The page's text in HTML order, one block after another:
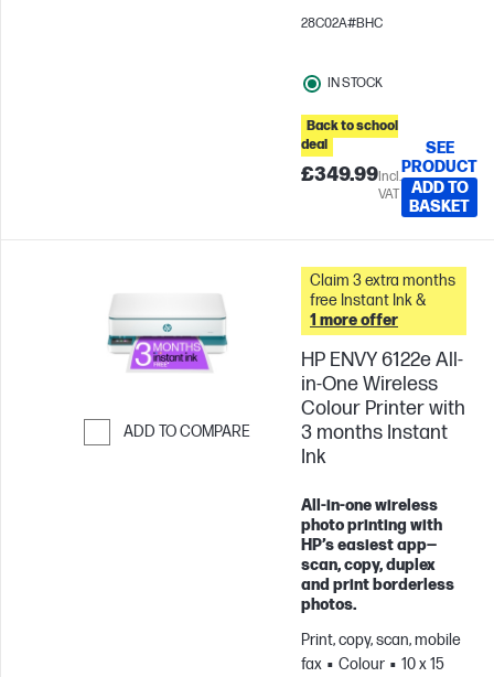
15 cm; A4;
1200 pages/month
28C02A#BHC
IN STOCK
Back to school
deal
£349.99Incl.
VAT
SEE
PRODUCT
ADD TO
BASKET
ADD TO COMPARE
Claim 3 extra months
free Instant Ink &
1 more offer
HP ENVY 6122e All-
in-One Wireless
Colour Printer with
3 months Instant
Ink
All-in-one wireless
photo printing with
HP’s easiest app—
scan, copy, duplex
and print borderless
photos.
Print, copy, scan, mobile
fax
Colour
10 x 15